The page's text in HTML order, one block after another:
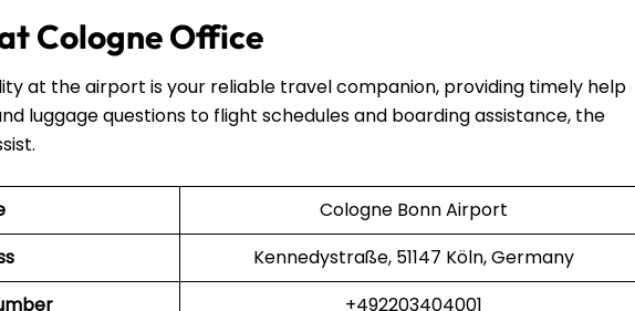
Cologne Office
at the airport is your reliable travel companion, providing timely help
luggage questions to flight schedules and boarding assistance, the
Cologne Bonn Airport
Kennedystraße, 51147 Köln, Germany
+492203404001